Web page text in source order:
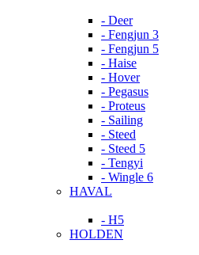
- Deer
- Fengjun 3
- Fengjun 5
- Haise
- Hover
- Pegasus
- Proteus
- Sailing
- Steed
- Steed 5
- Tengyi
- Wingle 6
HAVAL
- H5
HOLDEN